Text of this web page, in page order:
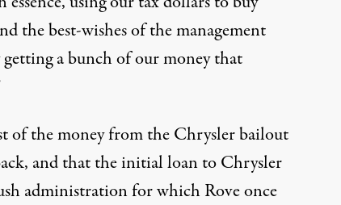
the best-wishes of the management
a bunch of our money that
of the money from the Chrysler bailout
and that the initial loan to Chrysler
administration for which Rove once